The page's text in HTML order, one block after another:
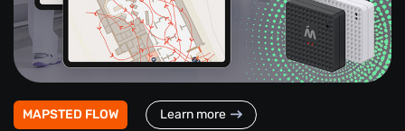
MAPSTED FLOW Learn more